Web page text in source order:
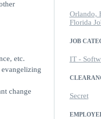
etc.
change
Orlando,
Florida
JOB
IT -
Secret